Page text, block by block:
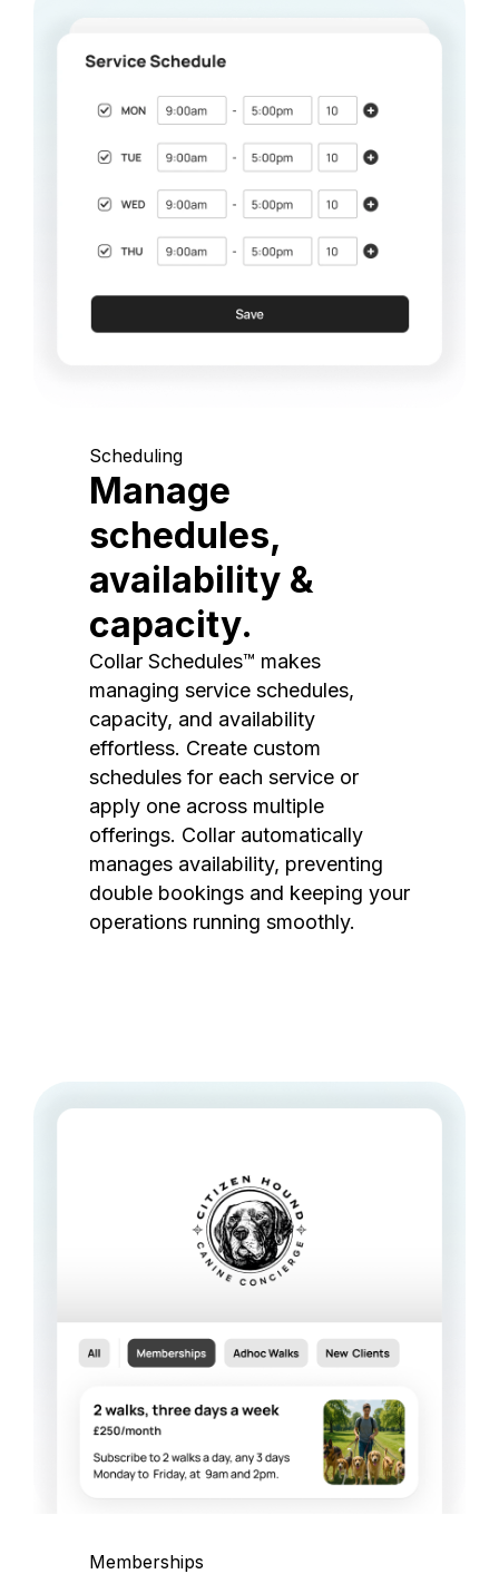
Scheduling
Manage
schedules,
availability &
capacity.
Collar Schedules™ makes
managing service schedules,
capacity, and availability
effortless. Create custom
schedules for each service or
apply one across multiple
offerings. Collar automatically
manages availability, preventing
double bookings and keeping your
operations running smoothly.
Memberships